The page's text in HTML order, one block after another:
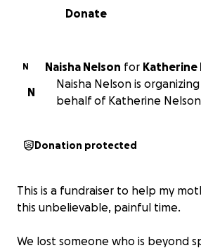
0% complete
Donate
N Naisha Nelson for Katherine
N
Naisha Nelson is
behalf of Katherine
Donation protected
This is a fundraiser to help my
this unbelievable, painful time.
We lost someone who is beyond